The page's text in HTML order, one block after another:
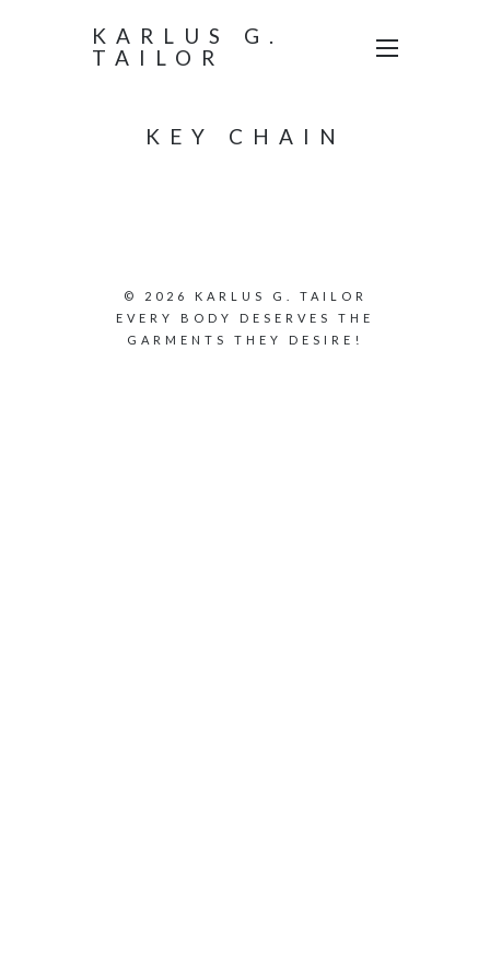
KARLUS G.
TAILOR
KEY CHAIN
© 2026 KARLUS G. TAILOR
EVERY BODY DESERVES THE
GARMENTS THEY DESIRE!